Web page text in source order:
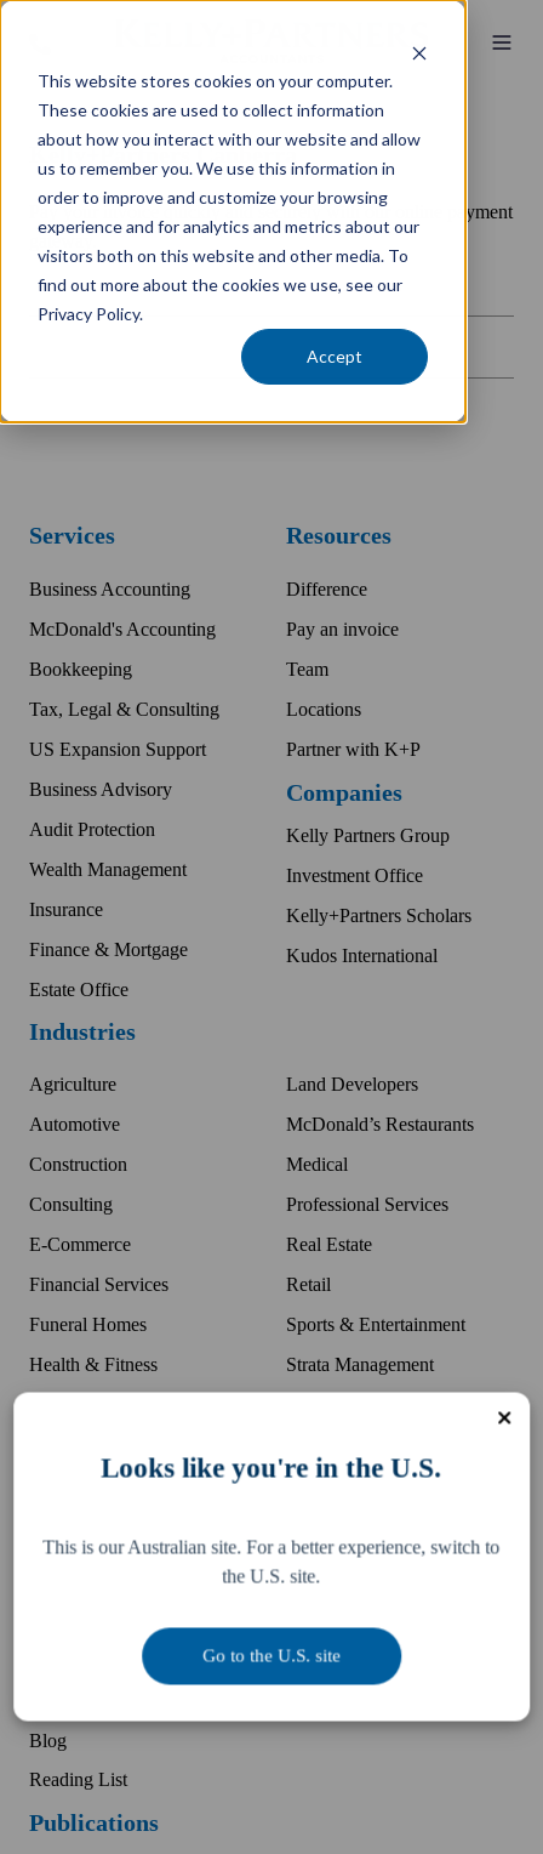
This website stores cookies on your computer.
These cookies are used to collect information
about how you interact with our website and allow
us to remember you. We use this information in
order to improve and customize your browsing
experience and for analytics and metrics about our
visitors both on this website and other media. To
find out more about the cookies we use, see our
Privacy Policy.
Accept
Kelly+Partners Canberra
Pay your invoice quickly and securely with our online payment
gateway.
Services
Business Accounting
McDonald's Accounting
Bookkeeping
Tax, Legal & Consulting
US Expansion Support
Business Advisory
Audit Protection
Wealth Management
Insurance
Finance & Mortgage
Estate Office
Industries
Agriculture
Automotive
Construction
Consulting
E-Commerce
Financial Services
Funeral Homes
Health & Fitness
Land Developers
McDonald’s Restaurants
Medical
Professional Services
Real Estate
Retail
Sports & Entertainment
Strata Management
Wholesale
Client Experiences
Blog
Reading List
Publications
Resources
Difference
Pay an invoice
Team
Locations
Partner with K+P
Companies
Kelly Partners Group
Investment Office
Kelly+Partners Scholars
Kudos International
Looks like you're in the U.S.
This is our Australian site. For a better experience, switch to
the U.S. site.
Go to the U.S. site